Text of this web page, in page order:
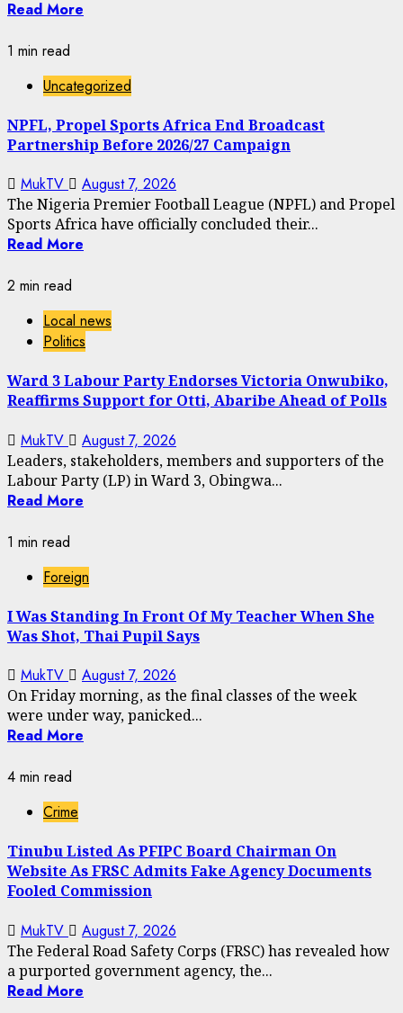
Read More
1 min read
Uncategorized
NPFL, Propel Sports Africa End Broadcast
Partnership Before 2026/27 Campaign
MukTV August 7, 2026
The Nigeria Premier Football League (NPFL) and Propel
Sports Africa have officially concluded their...
Read More
2 min read
Local news
Politics
Ward 3 Labour Party Endorses Victoria Onwubiko,
Reaffirms Support for Otti, Abaribe Ahead of Polls
MukTV August 7, 2026
Leaders, stakeholders, members and supporters of the
Labour Party (LP) in Ward 3, Obingwa...
Read More
1 min read
Foreign
I Was Standing In Front Of My Teacher When She
Was Shot, Thai Pupil Says
MukTV August 7, 2026
On Friday morning, as the final classes of the week
were under way, panicked...
Read More
4 min read
Crime
Tinubu Listed As PFIPC Board Chairman On
Website As FRSC Admits Fake Agency Documents
Fooled Commission
MukTV August 7, 2026
The Federal Road Safety Corps (FRSC) has revealed how
a purported government agency, the...
Read More